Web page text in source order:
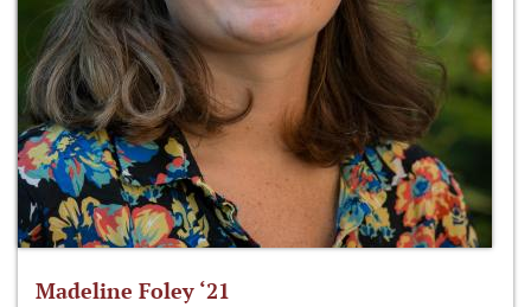
Madeline Foley ‘21